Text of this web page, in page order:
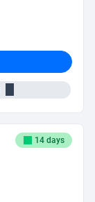
14 days